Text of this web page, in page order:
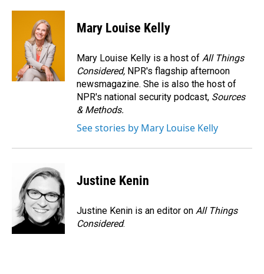
Mary Louise Kelly
Mary Louise Kelly is a host of All Things
Considered, NPR's flagship afternoon
newsmagazine. She is also the host of
NPR's national security podcast, Sources
& Methods.
See stories by Mary Louise Kelly
Justine Kenin
Justine Kenin is an editor on All Things
Considered.